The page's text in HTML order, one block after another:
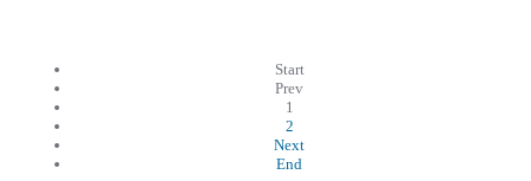
Start
Prev
1
2
Next
End